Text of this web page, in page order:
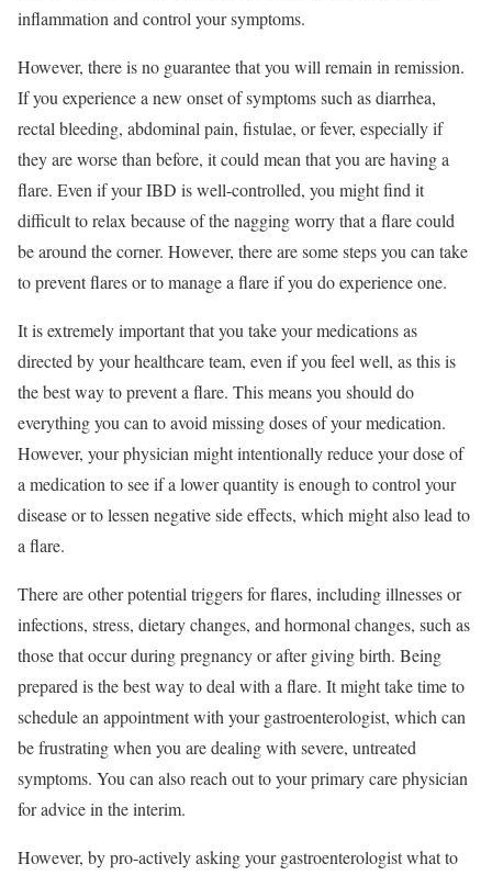
inflammation and control your symptoms.
However, there is no guarantee that you will remain in remission.
If you experience a new onset of symptoms such as diarrhea,
rectal bleeding, abdominal pain, fistulae, or fever, especially if
they are worse than before, it could mean that you are having a
flare. Even if your IBD is well-controlled, you might find it
difficult to relax because of the nagging worry that a flare could
be around the corner. However, there are some steps you can take
to prevent flares or to manage a flare if you do experience one.
It is extremely important that you take your medications as
directed by your healthcare team, even if you feel well, as this is
the best way to prevent a flare. This means you should do
everything you can to avoid missing doses of your medication.
However, your physician might intentionally reduce your dose of
a medication to see if a lower quantity is enough to control your
disease or to lessen negative side effects, which might also lead to
a flare.
There are other potential triggers for flares, including illnesses or
infections, stress, dietary changes, and hormonal changes, such as
those that occur during pregnancy or after giving birth. Being
prepared is the best way to deal with a flare. It might take time to
schedule an appointment with your gastroenterologist, which can
be frustrating when you are dealing with severe, untreated
symptoms. You can also reach out to your primary care physician
for advice in the interim.
However, by pro-actively asking your gastroenterologist what to